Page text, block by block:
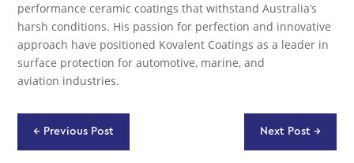
performance ceramic coatings that withstand Australia’s
harsh conditions. His passion for perfection and innovative
approach have positioned Kovalent Coatings as a leader in
surface protection for automotive, marine, and
aviation industries.
← Previous Post Next Post→